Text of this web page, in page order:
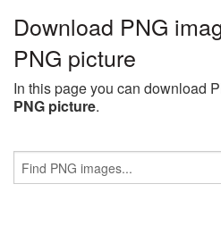
Download PNG
PNG picture
In this page you can download
PNG picture.